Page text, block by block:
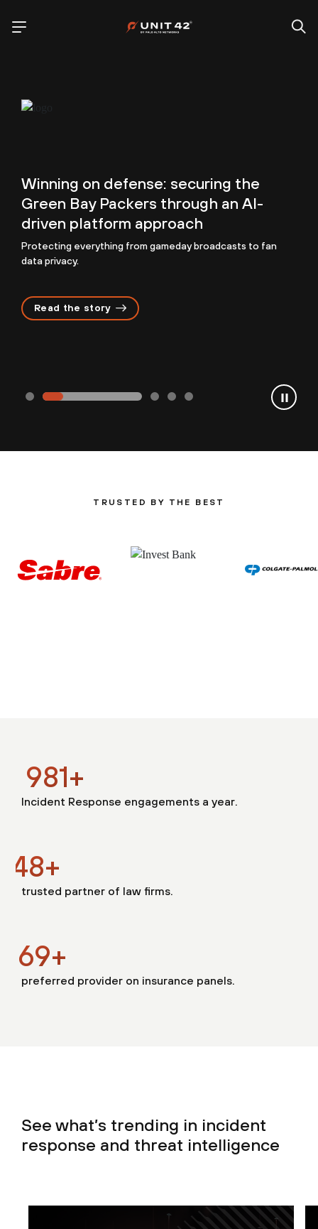
Winning on defense: securing the
Green Bay Packers through an AI-
driven platform approach
Protecting everything from gameday broadcasts to fan
data privacy.
Read the story
TRUSTED BY THE BEST
1000+
Incident Response engagements a year.
150+
trusted partner of law firms.
70+
preferred provider on insurance panels.
See what’s trending in incident
response and threat intelligence